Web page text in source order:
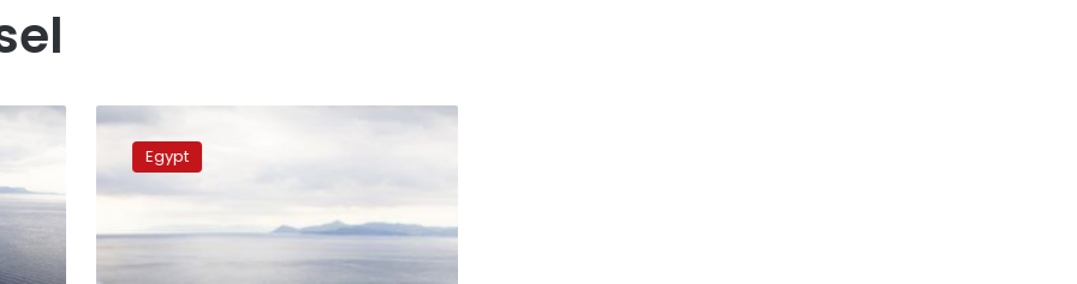
vessel
crew
referred
prosecution
Egypt